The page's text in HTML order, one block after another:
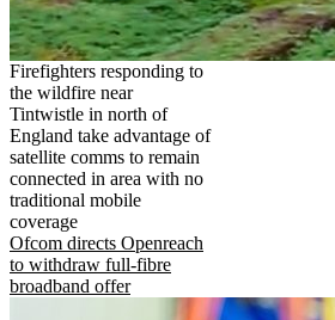
Firefighters responding to
the wildfire near
Tintwistle in north of
England take advantage of
satellite comms to remain
connected in area with no
traditional mobile
coverage
Ofcom directs Openreach
to withdraw full-fibre
broadband offer